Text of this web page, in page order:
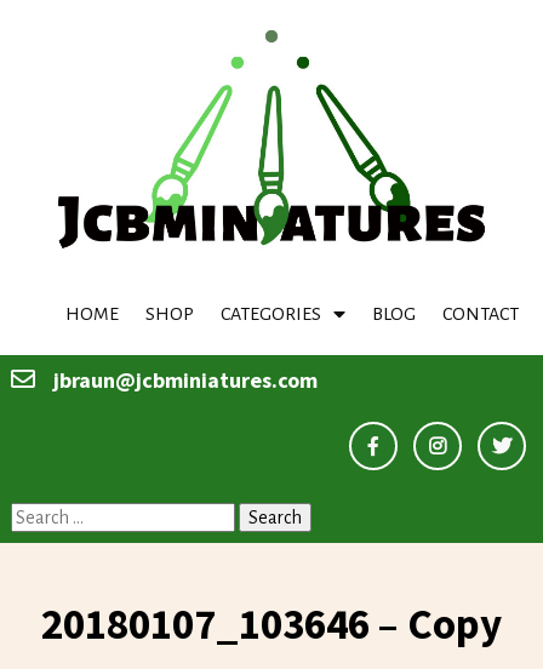
HOME SHOP CATEGORIES BLOG CONTACT
jbraun@jcbminiatures.com
Search
for:
20180107_103646 – Copy